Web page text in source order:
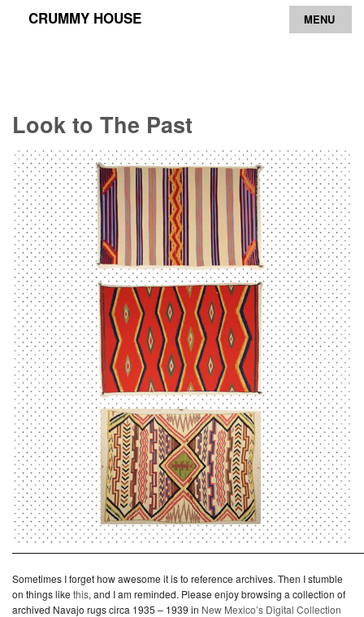
CRUMMY HOUSE MENU
Look to The Past
Sometimes I forget how awesome it is to reference archives. Then I stumble
on things like this, and I am reminded. Please enjoy browsing a collection of
archived Navajo rugs circa 1935 – 1939 in New Mexico’s Digital Collection